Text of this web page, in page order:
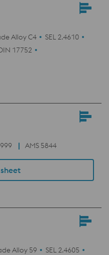
Alloy C4
SEL 2.4610
17752
AMS 5844
Alloy 59
SEL 2.4605